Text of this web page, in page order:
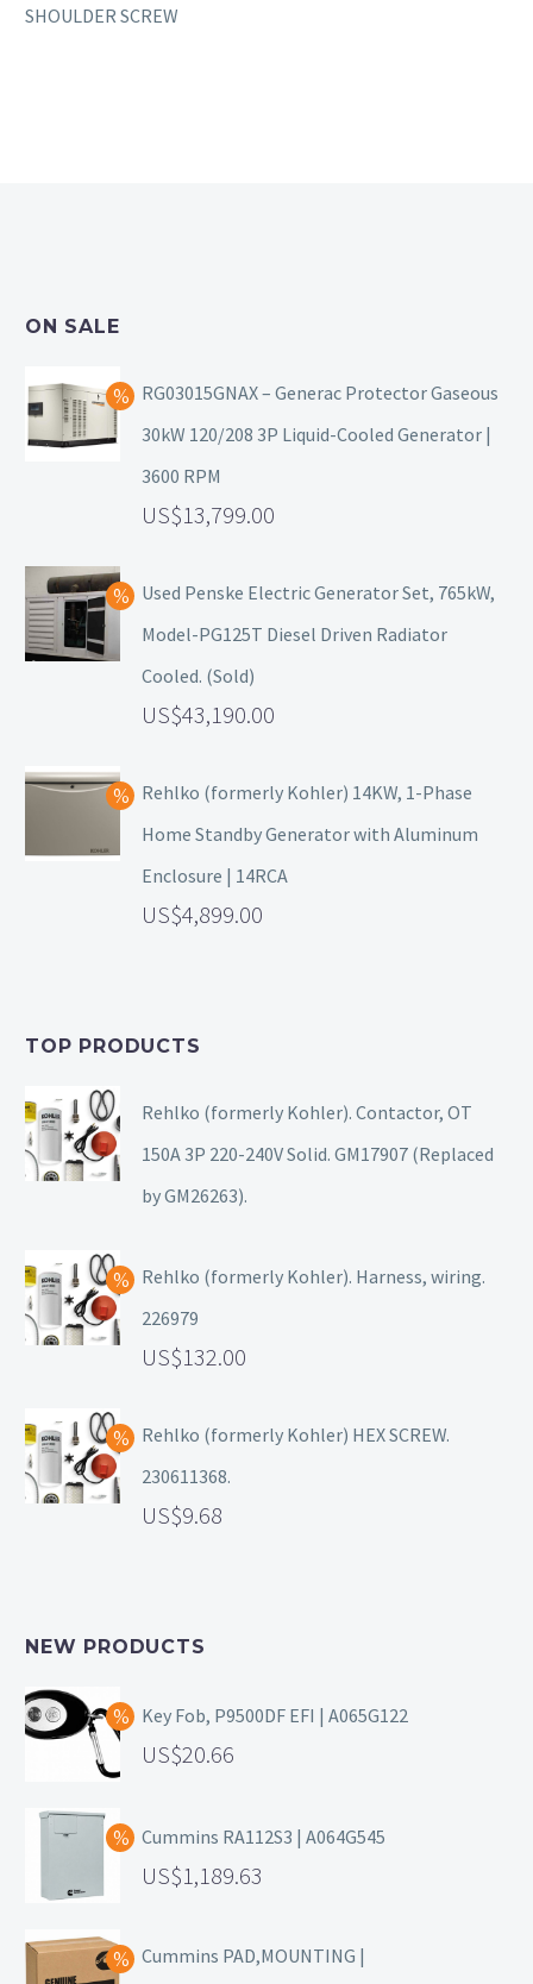
SHOULDER SCREW
ON SALE
RG03015GNAX – Generac Protector Gaseous
30kW 120/208 3P Liquid-Cooled Generator |
3600 RPM
13,799.00
Used Penske Electric Generator Set, 765kW,
Model-PG125T Diesel Driven Radiator
Cooled. (Sold)
43,190.00
Rehlko (formerly Kohler) 14KW, 1-Phase
Home Standby Generator with Aluminum
Enclosure | 14RCA
4,899.00
TOP PRODUCTS
Rehlko (formerly Kohler). Contactor, OT
150A 3P 220-240V Solid. GM17907 (Replaced
by GM26263).
Rehlko (formerly Kohler). Harness, wiring.
226979
132.00
Rehlko (formerly Kohler) HEX SCREW.
230611368.
9.68
NEW PRODUCTS
Key Fob, P9500DF EFI | A065G122
20.66
Cummins RA112S3 | A064G545
1,189.63
Cummins PAD,MOUNTING |